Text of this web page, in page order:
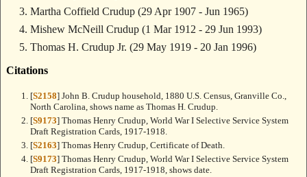
Martha Coffield Crudup (29 Apr 1907 - Jun 1965)
Mishew McNeill Crudup (1 Mar 1912 - 29 Jun 1993)
Thomas H. Crudup Jr. (29 May 1919 - 20 Jan 1996)
Citations
[S2158] John B. Crudup household, 1880 U.S. Census, Granville Co.,
North Carolina, shows name as Thomas H. Crudup.
[S9173] Thomas Henry Crudup, World War I Selective Service System
Draft Registration Cards, 1917-1918.
[S2163] Thomas Henry Crudup, Certificate of Death.
[S9173] Thomas Henry Crudup, World War I Selective Service System
Draft Registration Cards, 1917-1918, shows date.